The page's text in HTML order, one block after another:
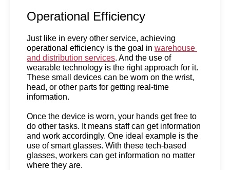
Operational Efficiency
Just like in every other service, achieving
operational efficiency is the goal in warehouse
and distribution services. And the use of
wearable technology is the right approach for it.
These small devices can be worn on the wrist,
head, or other parts for getting real-time
information.
Once the device is worn, your hands get free to
do other tasks. It means staff can get information
and work accordingly. One ideal example is the
use of smart glasses. With these tech-based
glasses, workers can get information no matter
where they are.